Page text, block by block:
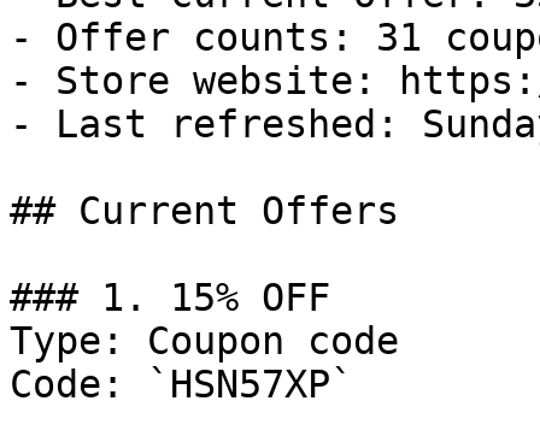
- Offer counts: 31
- Store website:
- Last refreshed:
## Current Offers
### 1. 15% OFF
Type: Coupon code
Code: `HSN57XP`